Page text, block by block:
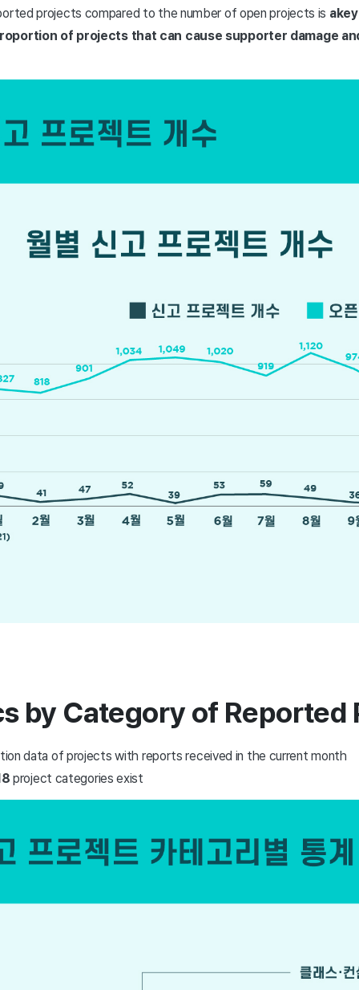
projects compared to the number of open projects is a
of projects that can cause supporter damage
by Category of Reported
data of projects with reports received in the current month
project categories exist